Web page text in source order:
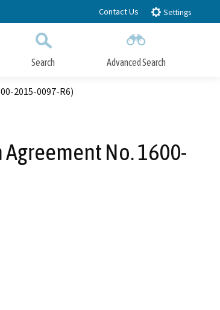
Contact Us Settings
Search Advanced Search
Submit
2015-0097-R6)
No. 1600-